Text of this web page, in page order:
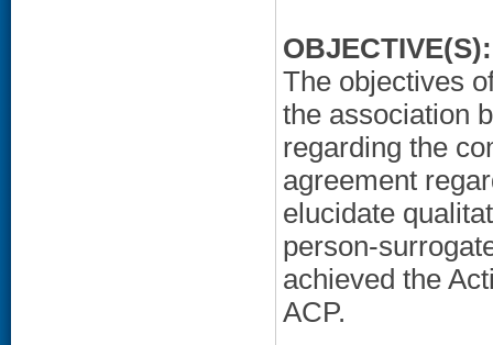
OBJECTIVE(S):
The objectives
the association
regarding the
agreement
elucidate
person-
achieved the
ACP.